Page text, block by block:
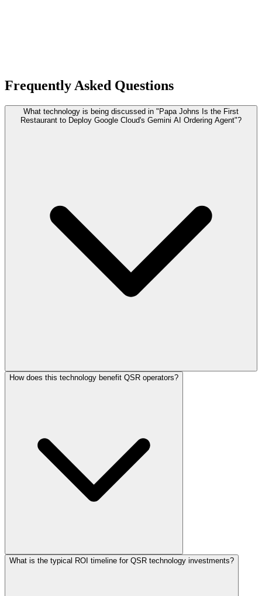
Frequently Asked Questions
What technology is being discussed in "Papa Johns Is the First
Restaurant to Deploy Google Cloud's Gemini AI Ordering Agent"?
How does this technology benefit QSR operators?
What is the typical ROI timeline for QSR technology investments?